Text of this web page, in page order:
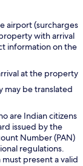
airport (surcharges
with arrival
information on the
at the property
be translated
are Indian citizens
issued by the
Number (PAN)
regulations.
present a valid